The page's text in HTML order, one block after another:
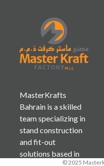
MasterKrafts
Bahrain is a skilled
team specializing in
stand construction
and fit-out
solutions based in
© 2025